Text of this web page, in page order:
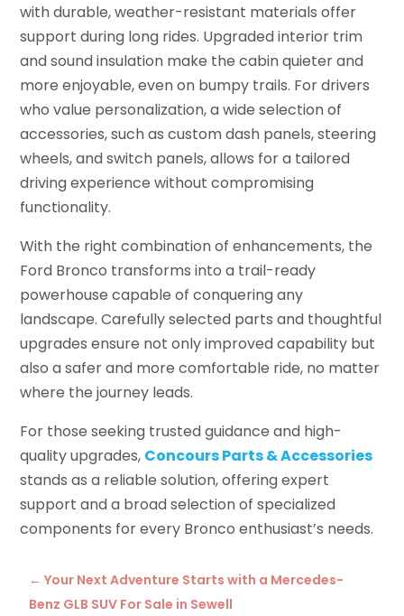
with durable, weather-resistant materials offer
support during long rides. Upgraded interior trim
and sound insulation make the cabin quieter and
more enjoyable, even on bumpy trails. For drivers
who value personalization, a wide selection of
accessories, such as custom dash panels, steering
wheels, and switch panels, allows for a tailored
driving experience without compromising
functionality.
With the right combination of enhancements, the
Ford Bronco transforms into a trail-ready
powerhouse capable of conquering any
landscape. Carefully selected parts and thoughtful
upgrades ensure not only improved capability but
also a safer and more comfortable ride, no matter
where the journey leads.
For those seeking trusted guidance and high-
quality upgrades, Concours Parts & Accessories
stands as a reliable solution, offering expert
support and a broad selection of specialized
components for every Bronco enthusiast’s needs.
←Your Next Adventure Starts with a Mercedes-
Benz GLB SUV For Sale in Sewell